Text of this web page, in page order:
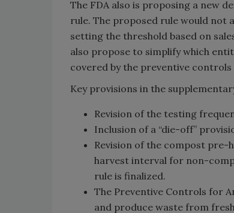
The FDA also is proposing a new
rule. The proposed rule would not
setting the threshold based on
also propose to simplify which
covered by the preventive controls
Key provisions in the
Revision of the testing
Inclusion of a “die-off”
Revision of the compost pre-
harvest interval for non-
rule is finalized.
The Preventive Controls for
and produce waste from